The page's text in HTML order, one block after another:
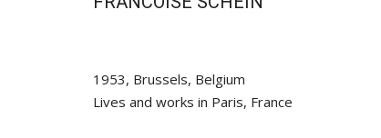
1953, Brussels, Belgium
Lives and works in Paris, France